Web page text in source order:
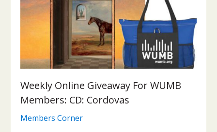
Weekly Online Giveaway For WUMB
Members: CD: Cordovas
Members Corner